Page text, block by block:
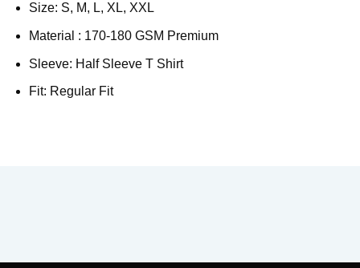
Size: S, M, L, XL, XXL
Material : 170-180 GSM Premium
Sleeve: Half Sleeve T Shirt
Fit: Regular Fit